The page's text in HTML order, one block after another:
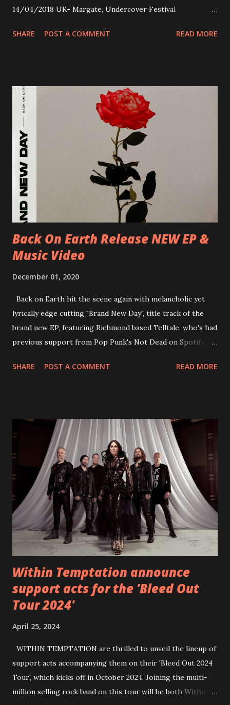
14/04/2018 UK- Margate, Undercover Festival
Preston, Continental 16/06/2018 D-Stuttgart, Goldmarks
CZ-Ostrava, MC Barák 24/06/2018 SK-Kosice, Collosseum
25/06/2018 PL-Warsaw, Poglos 26/06/2018 PL-Wroclaw,
D.K. Luksus 27/06/2018 CZ-Teplice, Knak Club 28/06/2018
D-Dresden, Chemiefabrik 29/06/2018 D-Berlin, Cassiopeia
30/06/2018 D-Düsseldorf, The Tube 13/07/2018 UK-
Brighton, Prince Albert 14/07/2018 UK- London,
Underworld The bands long awaited and highly anticipated
new album ’Mission Impossible‘ was released on Westworld
Recordings in October 2017. Undercover Festival takes
place at Dreamland, Margate on Apri...
SHARE POST A COMMENT READ MORE
Back On Earth Release NEW EP &
Music Video
December 01, 2020
Back on Earth hit the scene again with melancholic yet
lyrically edge cutting "Brand New Day", title track of the
brand new EP, featuring Richmond based Telltale, who's had
previous support from Pop Punk's Not Dead on Spotify.
straight after a few years writing music and are set to gain
video below: Tracklist 1 - Brand New Day feat. Telltale 2 -
Back Home 3 - Until Tonight 4 - Somebody Else 5 - Heroes
6 - Until Tonight (Acoustic)
https://www.facebook.com/wearebackonearth
https://wearebackonearth.com/
SHARE POST A COMMENT READ MORE
Within Temptation announce
support acts for the 'Bleed Out
Tour 2024'
April 25, 2024
WITHIN TEMPTATION are thrilled to unveil the lineup of
support acts accompanying them on their 'Bleed Out 2024
Tour', which kicks off in October 2024. Joining the multi-
million selling rock band on this tour will be both Within